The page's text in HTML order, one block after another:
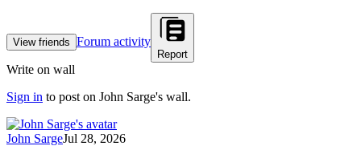
View friends Forum activity
Report
Write on wall
Sign in to post on John Sarge's wall.
John SargeJul 28, 2026